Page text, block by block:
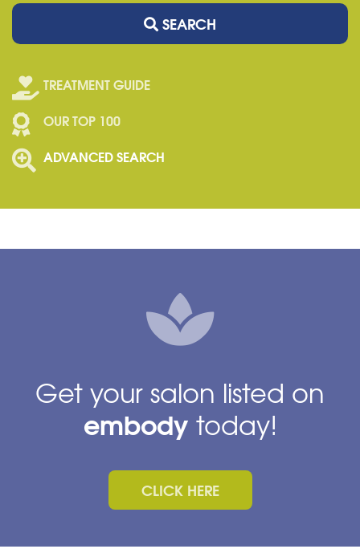
SEARCH
TREATMENT GUIDE
OUR TOP 100
ADVANCED SEARCH
Get your salon listed on
embody today!
CLICK HERE